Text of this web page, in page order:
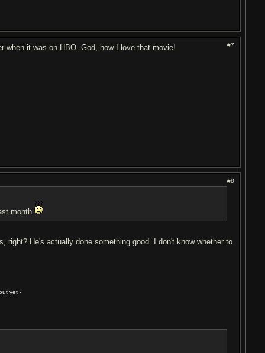
#7
when it was on HBO. God, how I love that movie!
#8
month
He's actually done something good. I don't know whether to
yet -